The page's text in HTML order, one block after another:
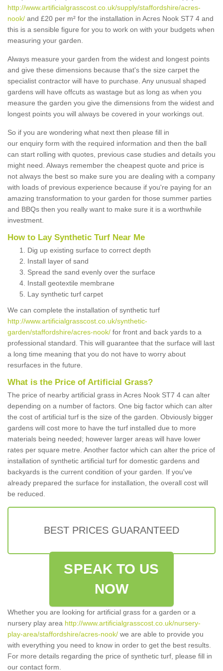
http://www.artificialgrasscost.co.uk/supply/staffordshire/acres-
nook/ and £20 per m² for the installation in Acres Nook ST7 4 and
this is a sensible figure for you to work on with your budgets when
measuring your garden.
Always measure your garden from the widest and longest points
and give these dimensions because that's the size carpet the
specialist contractor will have to purchase. Any unusual shaped
gardens will have offcuts as wastage but as long as when you
measure the garden you give the dimensions from the widest and
longest points you will always be covered in your workings out.
So if you are wondering what next then please fill in
our enquiry form with the required information and then the ball
can start rolling with quotes, previous case studies and details you
might need. Always remember the cheapest quote and price is
not always the best so make sure you are dealing with a company
with loads of previous experience because if you're paying for an
amazing transformation to your garden for those summer parties
and BBQs then you really want to make sure it is a worthwhile
investment.
How to Lay Synthetic Turf Near Me
Dig up existing surface to correct depth
Install layer of sand
Spread the sand evenly over the surface
Install geotextile membrane
Lay synthetic turf carpet
We can complete the installation of synthetic turf
http://www.artificialgrasscost.co.uk/synthetic-
garden/staffordshire/acres-nook/ for front and back yards to a
professional standard. This will guarantee that the surface will last
a long time meaning that you do not have to worry about
resurfaces in the future.
What is the Price of Artificial Grass?
The price of nearby artificial grass in Acres Nook ST7 4 can alter
depending on a number of factors. One big factor which can alter
the cost of artificial turf is the size of the garden. Obviously bigger
gardens will cost more to have the turf installed due to more
materials being needed; however larger areas will have lower
rates per square metre. Another factor which can alter the price of
installation of synthetic artificial turf for domestic gardens and
backyards is the current condition of your garden. If you've
already prepared the surface for installation, the overall cost will
be reduced.
BEST PRICES GUARANTEED
SPEAK TO US
NOW
Whether you are looking for artificial grass for a garden or a
nursery play area http://www.artificialgrasscost.co.uk/nursery-
play-area/staffordshire/acres-nook/ we are able to provide you
with everything you need to know in order to get the best results.
For more details regarding the price of synthetic turf, please fill in
our contact form.